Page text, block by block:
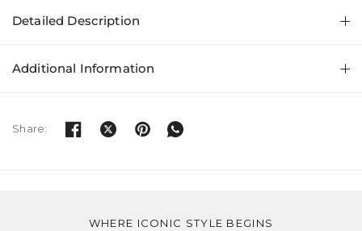
Detailed Description
Additional Information
Share:
WHERE ICONIC STYLE BEGINS